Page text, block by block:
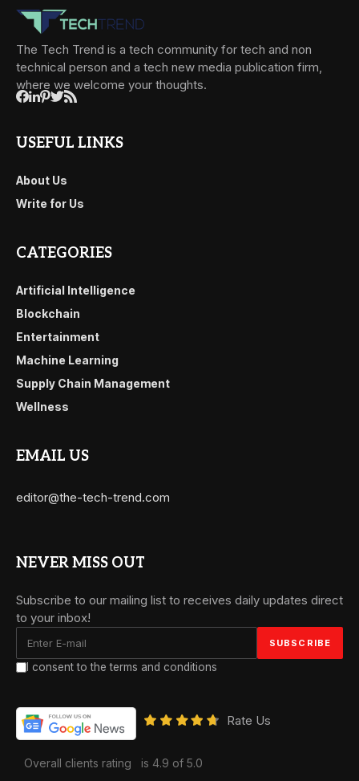
The Tech Trend is a tech community for tech and non
technical person and a tech new media publication firm,
where we welcome your thoughts.
USEFUL LINKS
About Us
Write for Us
CATEGORIES
Artificial Intelligence
Blockchain
Entertainment
Machine Learning
Supply Chain Management
Wellness
EMAIL US
editor@the-tech-trend.com
NEVER MISS OUT
Subscribe to our mailing list to receives daily updates direct
to your inbox!
I consent to the terms and conditions
Rate Us
Overall clients rating is 4.9 of 5.0